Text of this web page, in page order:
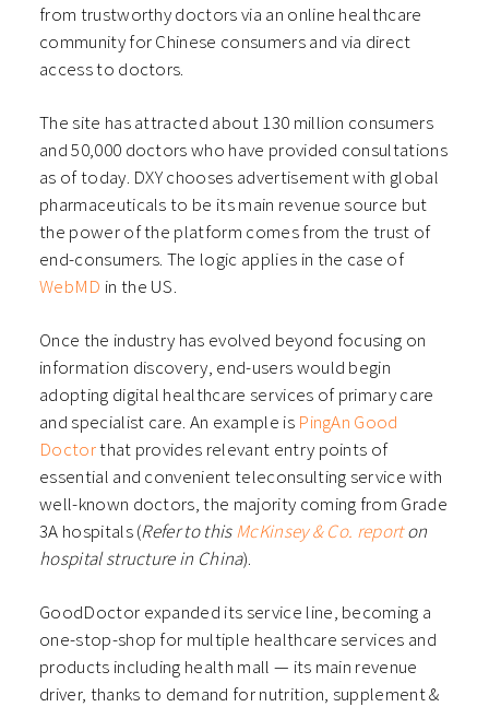
from trustworthy doctors via an online healthcare
community for Chinese consumers and via direct
access to doctors.
The site has attracted about 130 million consumers
and 50,000 doctors who have provided consultations
as of today. DXY chooses advertisement with global
pharmaceuticals to be its main revenue source but
the power of the platform comes from the trust of
end-consumers. The logic applies in the case of
WebMD in the US.
Once the industry has evolved beyond focusing on
information discovery, end-users would begin
adopting digital healthcare services of primary care
and specialist care. An example is PingAn Good
Doctorthat provides relevant entry points of
essential and convenient teleconsulting service with
well-known doctors, the majority coming from Grade
3A hospitals (Refer to thisMcKinsey & Co. reporton
hospital structure in China).
GoodDoctor expanded its service line, becoming a
one-stop-shop for multiple healthcare services and
products including health mall — its main revenue
driver, thanks to demand for nutrition, supplement &